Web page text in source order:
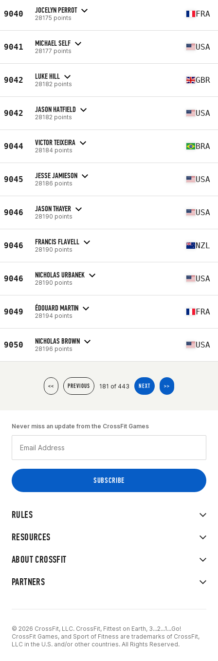
9040 JOCELYN PERROT
28175 points FRA
9041 MICHAEL SELF
28177 points USA
9042 LUKE HILL
28182 points GBR
9042 JASON HATFIELD
28182 points USA
9044 VICTOR TEIXEIRA
28184 points BRA
9045 JESSE JAMIESON
28186 points USA
9046 JASON THAYER
28190 points USA
9046 FRANCIS FLAVELL
28190 points NZL
9046 NICHOLAS URBANEK
28190 points USA
9049 ÉDOUARD MARTIN
28194 points FRA
9050 NICHOLAS BROWN
28196 points USA
<< PREVIOUS 181 of 443 NEXT >>
RULES
RESOURCES
ABOUT CROSSFIT
PARTNERS
Never miss an update from the CrossFit Games
© 2026 CrossFit, LLC. CrossFit, Fittest on Earth, 3...2...1...Go!
CrossFit Games, and Sport of Fitness are trademarks of CrossFit,
LLC in the U.S. and/or other countries. All Rights Reserved.